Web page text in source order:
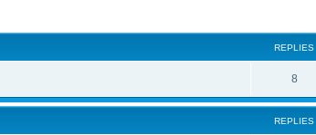
REPLIES
8
REPLIES